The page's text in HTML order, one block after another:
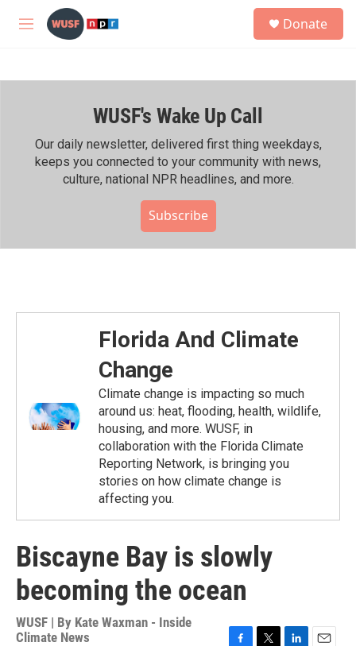
Skip to main content
M
h
Donate
WUSF's Wake Up Call
Our daily newsletter, delivered first thing weekdays,
keeps you connected to your community with news,
culture, national NPR headlines, and more.
Subscribe
Florida And Climate
Change
Climate change is impacting so much
around us: heat, flooding, health, wildlife,
housing, and more. WUSF, in
collaboration with the Florida Climate
Reporting Network, is bringing you
stories on how climate change is
affecting you.
Biscayne Bay is slowly
becoming the ocean
WUSF | By Kate Waxman - Inside
Climate News